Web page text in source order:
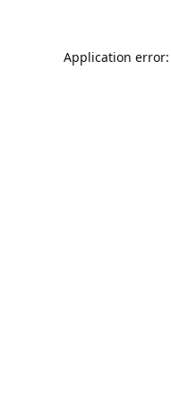
Application